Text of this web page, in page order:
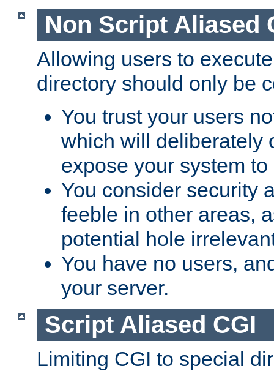
Non Script Aliased
Allowing users to
directory should only be
You trust your users
which will deliberately
expose your system
You consider security
feeble in other areas,
potential hole
You have no users,
your server.
Script Aliased CGI
Limiting CGI to special